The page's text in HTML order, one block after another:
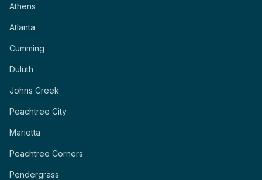
Athens
Atlanta
Cumming
Duluth
Johns Creek
Peachtree City
Marietta
Peachtree Corners
Pendergrass